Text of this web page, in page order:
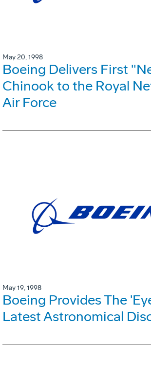
May 20, 1998
Boeing Delivers First
Chinook to the Royal
Air Force
May 19, 1998
Boeing Provides The
Latest Astronomical